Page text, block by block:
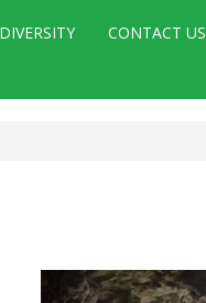
CONTACT US